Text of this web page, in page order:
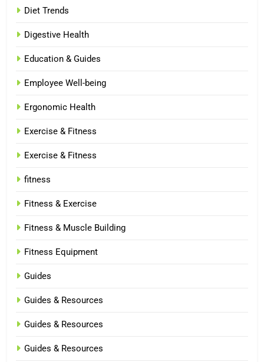
Diet Trends
Digestive Health
Education & Guides
Employee Well-being
Ergonomic Health
Exercise & Fitness
Exercise & Fitness
fitness
Fitness & Exercise
Fitness & Muscle Building
Fitness Equipment
Guides
Guides & Resources
Guides & Resources
Guides & Resources